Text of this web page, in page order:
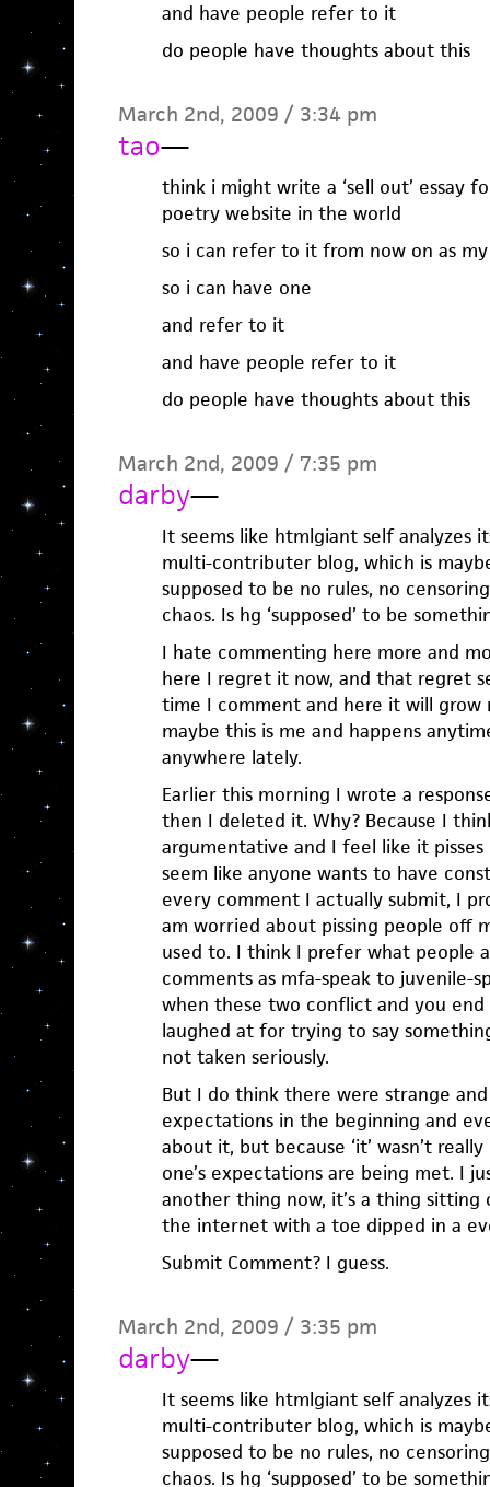
and have people refer to it
do people have thoughts about this
March 2nd, 2009 / 3:34 pm
tao—
think i might write a ‘sell out’ essay
poetry website in the world
so i can refer to it from now on as my
so i can have one
and refer to it
and have people refer to it
do people have thoughts about this
March 2nd, 2009 / 7:35 pm
darby—
It seems like htmlgiant self analyzes
multi-contributer blog, which is
supposed to be no rules, no
chaos. Is hg ‘supposed’ to be
I hate commenting here more and
here I regret it now, and that regret
time I comment and here it will grow
maybe this is me and happens
anywhere lately.
Earlier this morning I wrote a
then I deleted it. Why? Because I
argumentative and I feel like it
seem like anyone wants to have
every comment I actually submit, I
am worried about pissing people off
used to. I think I prefer what people
comments as mfa-speak to juvenile-
when these two conflict and you end
laughed at for trying to say
not taken seriously.
But I do think there were strange
expectations in the beginning and
about it, but because ‘it’ wasn’t
one’s expectations are being met. I
another thing now, it’s a thing
the internet with a toe dipped in a
Submit Comment? I guess.
March 2nd, 2009 / 3:35 pm
darby—
It seems like htmlgiant self analyzes
multi-contributer blog, which is
supposed to be no rules, no
chaos. Is hg ‘supposed’ to be